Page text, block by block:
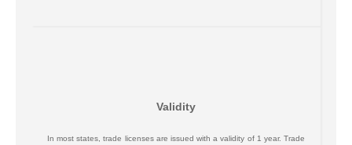
Validity
In most states, trade licenses are issued with a validity of 1 year. Trade